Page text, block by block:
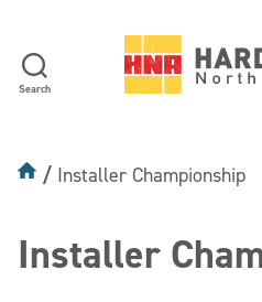
Search
Installer Championship
Installer